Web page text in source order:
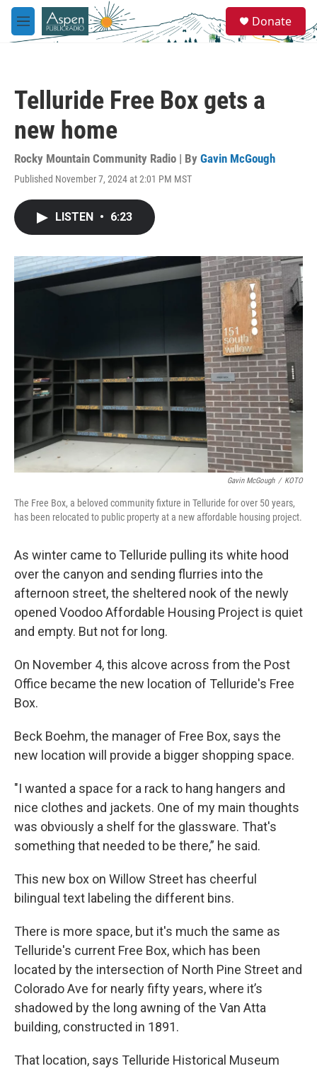
Skip to main content
M
e
e
a
Donate
Telluride Free Box gets a
new home
Rocky Mountain Community Radio | By Gavin McGough
Published November 7, 2024 at 2:01 PM MST
LISTEN • 6:23
Gavin McGough / KOTO
The Free Box, a beloved community fixture in Telluride for over 50 years,
has been relocated to public property at a new affordable housing project.
As winter came to Telluride pulling its white hood
over the canyon and sending flurries into the
afternoon street, the sheltered nook of the newly
opened Voodoo Affordable Housing Project is quiet
and empty. But not for long.
On November 4, this alcove across from the Post
Office became the new location of Telluride's Free
Box.
Beck Boehm, the manager of Free Box, says the
new location will provide a bigger shopping space.
"I wanted a space for a rack to hang hangers and
nice clothes and jackets. One of my main thoughts
was obviously a shelf for the glassware. That's
something that needed to be there,” he said.
This new box on Willow Street has cheerful
bilingual text labeling the different bins.
There is more space, but it's much the same as
Telluride's current Free Box, which has been
located by the intersection of North Pine Street and
Colorado Ave for nearly fifty years, where it’s
shadowed by the long awning of the Van Atta
building, constructed in 1891.
That location, says Telluride Historical Museum